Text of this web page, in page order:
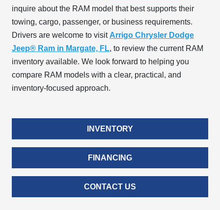
inquire about the RAM model that best supports their
towing, cargo, passenger, or business requirements.
Drivers are welcome to visit Arrigo Chrysler Dodge
Jeep® Ram in Margate, FL, to review the current RAM
inventory available. We look forward to helping you
compare RAM models with a clear, practical, and
inventory-focused approach.
INVENTORY
FINANCING
CONTACT US